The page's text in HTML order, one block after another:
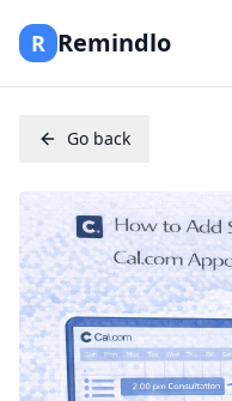
R Remindlo
Go back